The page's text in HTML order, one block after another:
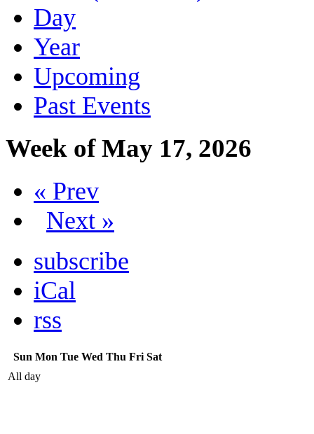
Day
Year
Upcoming
Past Events
Week of May 17, 2026
« Prev
Next »
subscribe
iCal
rss
Sun Mon Tue Wed Thu Fri Sat
All day